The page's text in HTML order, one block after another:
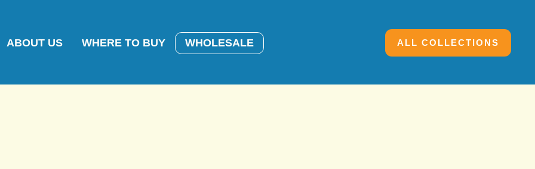
ABOUT US WHERE TO BUY WHOLESALE ALL COLLECTIONS